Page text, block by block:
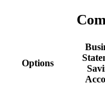
Options